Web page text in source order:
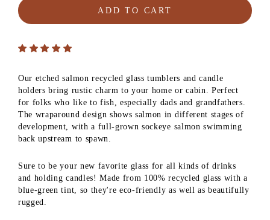
ADD TO CART
Our etched salmon recycled glass tumblers and candle
holders bring rustic charm to your home or cabin. Perfect
for folks who like to fish, especially dads and grandfathers.
The wraparound design shows salmon in different stages of
development, with a full-grown sockeye salmon swimming
back upstream to spawn.
Sure to be your new favorite glass for all kinds of drinks
and holding candles! Made from 100% recycled glass with a
blue-green tint, so they're eco-friendly as well as beautifully
rugged.